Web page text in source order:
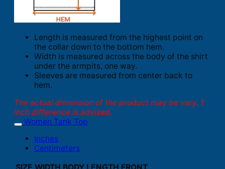
Length is measured from the highest point on
the collar down to the bottom hem.
Width is measured across the body of the shirt
under the armpits, one way.
Sleeves are measured from center back to
hem.
The actual dimension of the product may be vary. 1
inch difference is advised.
Women Tank Top
Inches
Centimeters